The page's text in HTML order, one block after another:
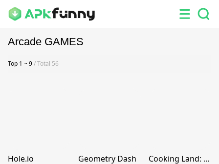
Arcade GAMES
Top 1 ~ 9/ Total 56
Hole.io Geometry Dash Cooking Land: Master Chef